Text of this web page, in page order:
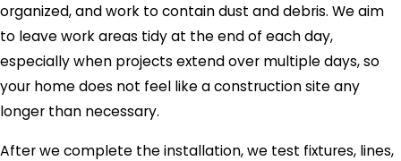
organized, and work to contain dust and debris. We aim
to leave work areas tidy at the end of each day,
especially when projects extend over multiple days, so
your home does not feel like a construction site any
longer than necessary.
After we complete the installation, we test fixtures, lines,